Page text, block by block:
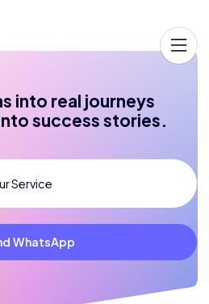
into real journeys
success stories.
WhatsApp